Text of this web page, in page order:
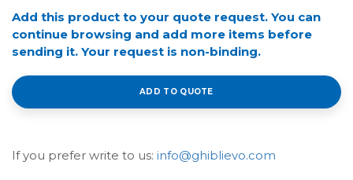
Add this product to your quote request. You can
continue browsing and add more items before
sending it. Your request is non-binding.
ADD TO QUOTE
If you prefer write to us: info@ghiblievo.com